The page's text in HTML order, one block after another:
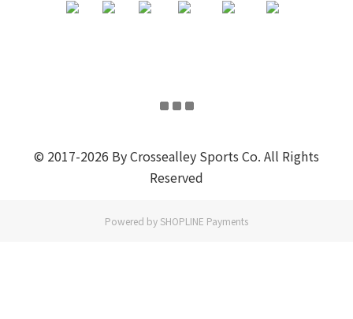
© 2017-2026 By Crossealley Sports Co. All Rights
Reserved
Powered by SHOPLINE Payments